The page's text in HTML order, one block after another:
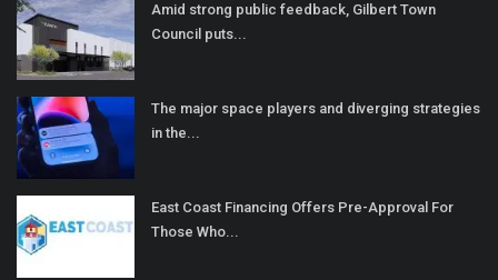
Amid strong public feedback, Gilbert Town
Council puts...
The major space players and diverging strategies
in the...
East Coast Financing Offers Pre-Approval For
Those Who...